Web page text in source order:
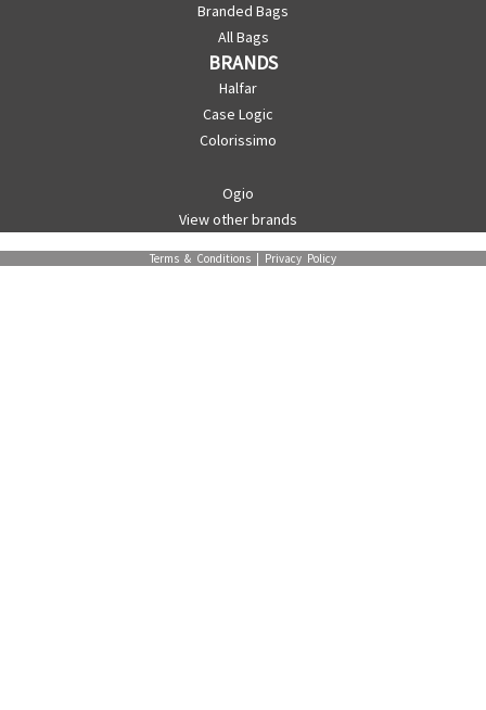
Branded Bags
All Bags
BRANDS
Halfar
Case Logic
Colorissimo
Ogio
View other brands
Terms & Conditions | Privacy Policy